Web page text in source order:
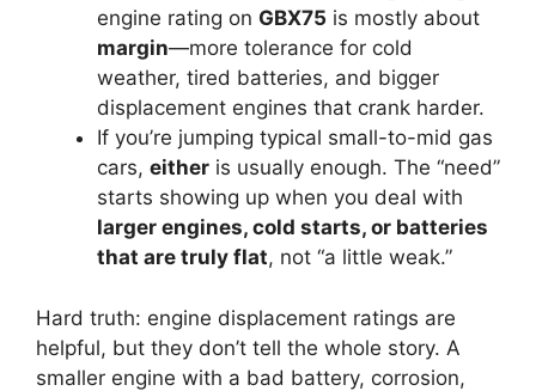
engine rating on GBX75 is mostly about
margin—more tolerance for cold
weather, tired batteries, and bigger
displacement engines that crank harder.
If you’re jumping typical small-to-mid gas
cars, either is usually enough. The “need”
starts showing up when you deal with
larger engines, cold starts, or batteries
that are truly flat, not “a little weak.”
Hard truth: engine displacement ratings are
helpful, but they don’t tell the whole story. A
smaller engine with a bad battery, corrosion,